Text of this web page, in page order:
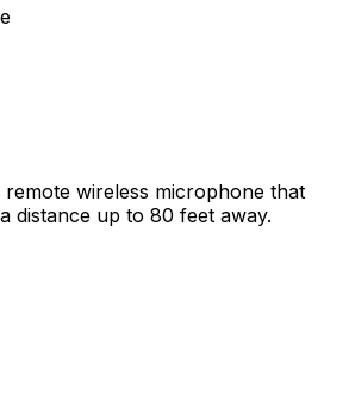
wireless microphone that
distance up to 80 feet away.